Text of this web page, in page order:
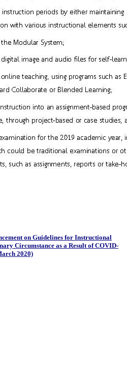
on Guidelines for Instructional
Circumstance as a Result of COVID-
2020)